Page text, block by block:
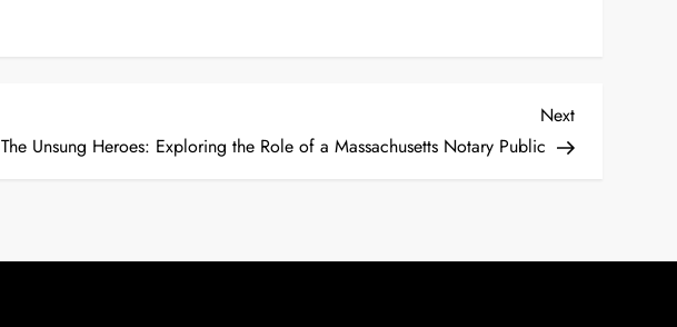
Next
Post
Next
The Unsung Heroes: Exploring the Role of a Massachusetts Notary Public